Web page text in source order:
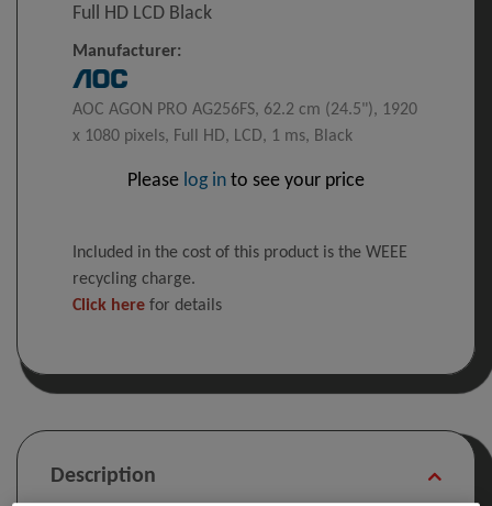
Full HD LCD Black
Manufacturer:
AOC AGON PRO AG256FS, 62.2 cm (24.5"), 1920
x 1080 pixels, Full HD, LCD, 1 ms, Black
Please log in to see your price
Included in the cost of this product is the WEEE
recycling charge.
Click here for details
Description